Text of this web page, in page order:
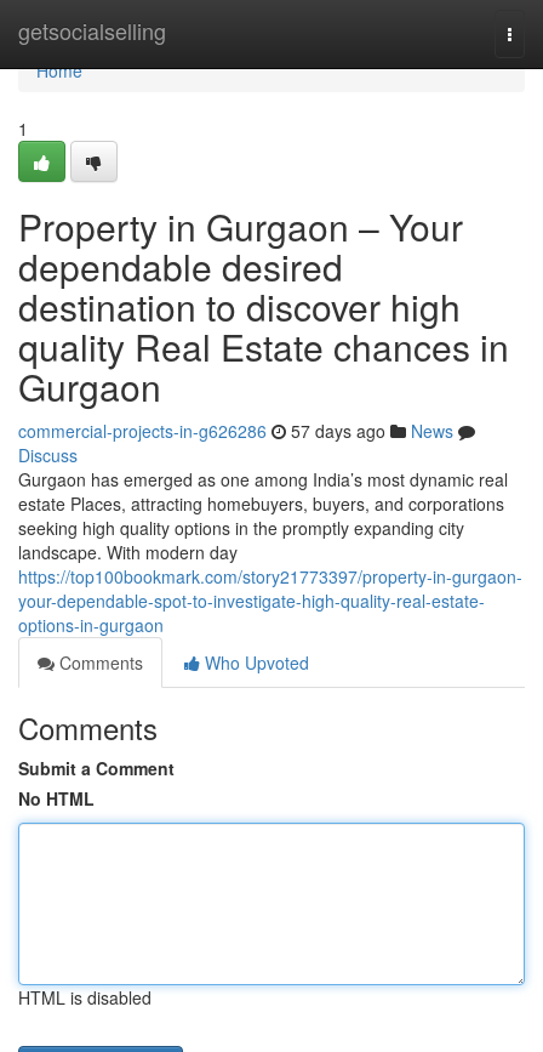
getsocialselling
Home
Home
1
Property in Gurgaon – Your
dependable desired
destination to discover high
quality Real Estate chances in
Gurgaon
commercial-projects-in-g626286 57 days ago
News
Discuss
Gurgaon has emerged as one among India’s most dynamic real
estate Places, attracting homebuyers, buyers, and corporations
seeking high quality options in the promptly expanding city
landscape. With modern day
https://top100bookmark.com/story21773397/property-in-gurgaon-
your-dependable-spot-to-investigate-high-quality-real-estate-
options-in-gurgaon
Comments
Who Upvoted
Comments
Submit a Comment
No HTML
HTML is disabled